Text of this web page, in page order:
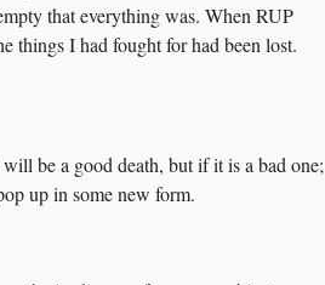
that everything was. When RUP
things I had fought for had been lost.
be a good death, but if it is a bad one;
up in some new form.